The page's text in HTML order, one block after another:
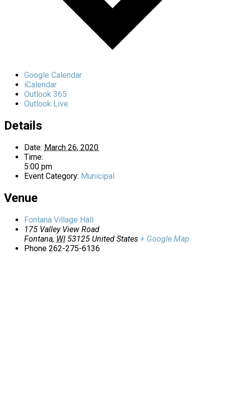
Google Calendar
iCalendar
Outlook 365
Outlook Live
Details
Date: March 26, 2020
Time:
5:00 pm
Event Category: Municipal
Venue
Fontana Village Hall
175 Valley View Road
Fontana, WI 53125 United States + Google Map
Phone 262-275-6136